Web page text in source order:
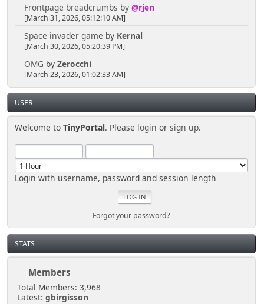
Frontpage breadcrumbs by @rjen
[March 31, 2026, 05:12:10 AM]
Space invader game by Kernal
[March 30, 2026, 05:20:39 PM]
OMG by Zerocchi
[March 23, 2026, 01:02:33 AM]
USER
Welcome toTinyPortal. Please login orsign up.
Login with username, password and session length
Forgot your password?
STATS
Members
Total Members: 3,968
Latest: gbirgisson